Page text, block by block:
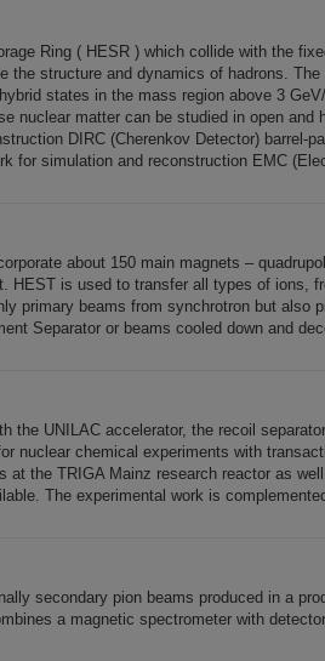
Ring ( HESR ) which collide with the
the structure and dynamics of hadrons.
states in the mass region above 3
nuclear matter can be studied in open and
DIRC (Cherenkov Detector) barrel-
for simulation and reconstruction EMC
about 150 main magnets –
HEST is used to transfer all types of ions,
primary beams from synchrotron but also
Separator or beams cooled down and
the UNILAC accelerator, the recoil
nuclear chemical experiments with
at the TRIGA Mainz research reactor as
The experimental work is
secondary pion beams produced in a
a magnetic spectrometer with